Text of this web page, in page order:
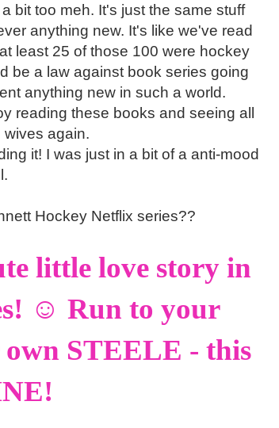
bit too meh. It's just the same stuff
anything new. It's like we've read
least 25 of those 100 were hockey
be a law against book series going
anything new in such a world.
reading these books and seeing all
again.
it! I was just in a bit of a anti-mood
Hockey Netflix series??
little love story in
☺ Run to your
own STEELE - this